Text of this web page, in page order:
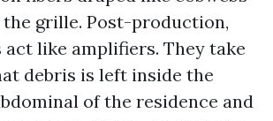
grille. Post-production,
act like amplifiers. They take
debris is left inside the
of the residence and